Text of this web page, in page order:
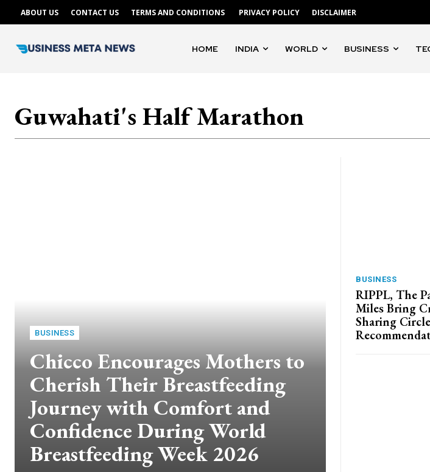
ABOUT US CONTACT US TERMS AND CONDITIONS PRIVACY POLICY DISCLAIMER
HOME INDIA WORLD BUSINESS
Guwahati's Half Marathon
BUSINESS
Chicco Encourages Mothers to
Cherish Their Breastfeeding
Journey with Comfort and
Confidence During World
Breastfeeding Week 2026
BUSINESS
RIPPL, The
Miles Bring
Sharing